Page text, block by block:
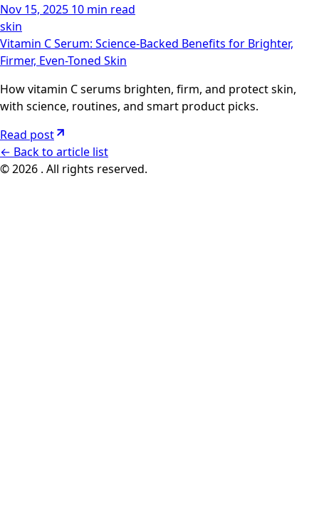
Nov 15, 2025 10 min read
skin
Vitamin C Serum: Science-Backed Benefits for Brighter,
Firmer, Even-Toned Skin
How vitamin C serums brighten, firm, and protect skin,
with science, routines, and smart product picks.
Read post
← Back to article list
© 2026 . All rights reserved.